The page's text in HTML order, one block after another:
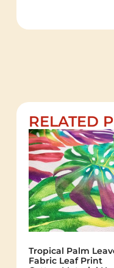
RELATED
Tropical Palm
Fabric Leaf Print